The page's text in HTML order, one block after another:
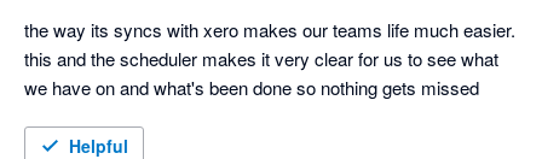
the way its syncs with xero makes our teams life much easier.
this and the scheduler makes it very clear for us to see what
we have on and what's been done so nothing gets missed
Helpful